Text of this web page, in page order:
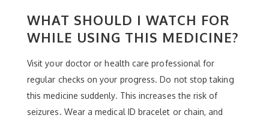
WHAT SHOULD I WATCH FOR
WHILE USING THIS MEDICINE?
Visit your doctor or health care professional for
regular checks on your progress. Do not stop taking
this medicine suddenly. This increases the risk of
seizures. Wear a medical ID bracelet or chain, and